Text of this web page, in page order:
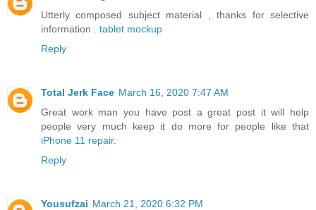
Utterly composed subject material , thanks for selective
information . tablet mockup
Reply
Total Jerk Face March 16, 2020 7:47 AM
Great work man you have post a great post it will help
people very much keep it do more for people like that
iPhone 11 repair.
Reply
Yousufzai March 21, 2020 6:32 PM